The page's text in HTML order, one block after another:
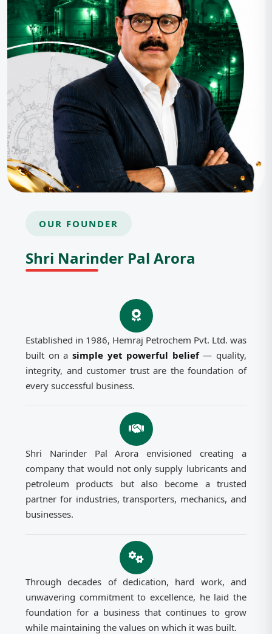
OUR FOUNDER
Shri Narinder Pal Arora
Established in 1986, Hemraj Petrochem Pvt. Ltd. was
built on a simple yet powerful belief— quality,
integrity, and customer trust are the foundation of
every successful business.
Shri Narinder Pal Arora envisioned creating a
company that would not only supply lubricants and
petroleum products but also become a trusted
partner for industries, transporters, mechanics, and
businesses.
Through decades of dedication, hard work, and
unwavering commitment to excellence, he laid the
foundation for a business that continues to grow
while maintaining the values on which it was built.